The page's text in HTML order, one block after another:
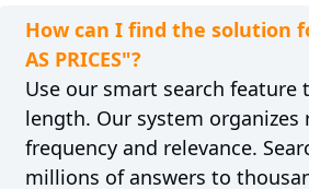
How can I find the solution
AS PRICES"?
Use our smart search feature
length. Our system organizes
frequency and relevance.
millions of answers to